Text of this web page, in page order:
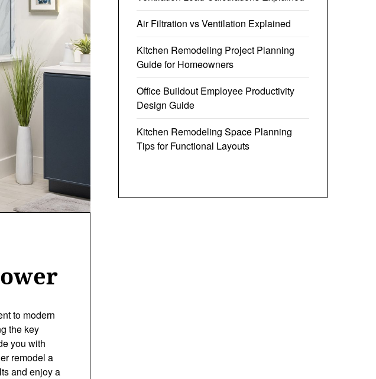
to modern
the key
you with
remodel a
and enjoy a
Air Filtration vs Ventilation Explained
Kitchen Remodeling Project Planning
Guide for Homeowners
Office Buildout Employee Productivity
Design Guide
Kitchen Remodeling Space Planning
Tips for Functional Layouts